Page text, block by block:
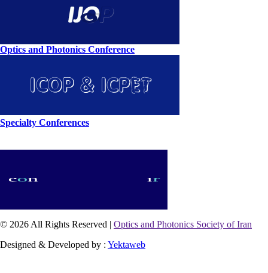
Optics and Photonics Conference
Specialty Conferences
© 2026 All Rights Reserved | Optics and Photonics Society of Iran
Designed & Developed by : Yektaweb